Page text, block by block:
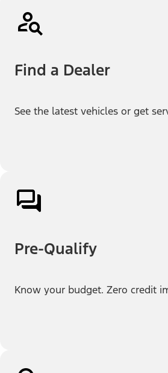
Find a Dealer
See the latest vehicles or get
Pre-Qualify
Know your budget. Zero credit